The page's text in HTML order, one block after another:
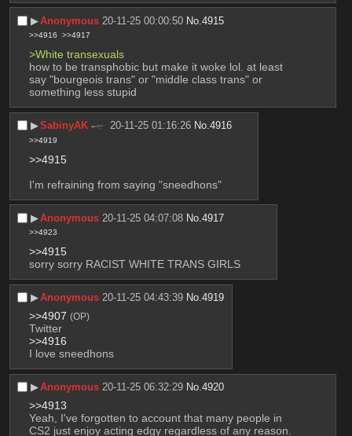
▶︎Anonymous 20-11-25 00:00:50 No.4915
>>4916 >>4917
>White transexuals
how to be transphobic but make it woke lol. at least
say "bourgeois trans" or "middle class trans" or
something less stupid
▶︎SabinyAK 20-11-25 01:16:26 No.4916
>>4919
>>4915
I'm refraining from saying "sneedhons"
▶︎Anonymous 20-11-25 04:07:08 No.4917
>>4923
>>4915
sorry sorry RACIST WHITE TRANS GIRLS
▶︎Anonymous 20-11-25 04:43:39 No.4919
>>4907 (OP)
Twitter
>>4916
I love sneedhons
▶︎Anonymous 20-11-25 06:32:29 No.4920
>>4913
Yeah, I've forgotten to account that many people in
CS2 just enjoy acting edgy regardless of any reason.